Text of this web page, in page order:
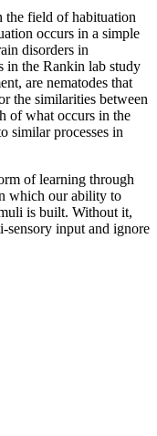
field of habituation
occurs in a simple
disorders in
in the Rankin lab study
are nematodes that
the similarities between
of what occurs in the
similar processes in
of learning through
which our ability to
is built. Without it,
sensory input and ignore